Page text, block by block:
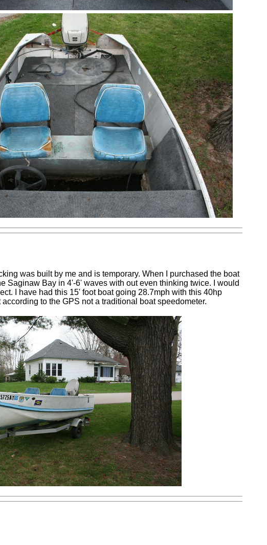
was built by me and is temporary. When I purchased the boat
Saginaw Bay in 4'-6' waves with out even thinking twice. I would
I have had this 15' foot boat going 28.7mph with this 40hp
to the GPS not a traditional boat speedometer.